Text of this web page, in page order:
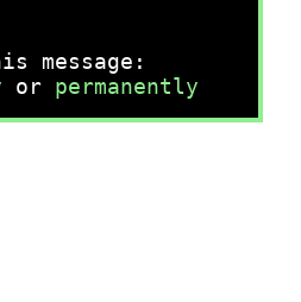
message:
or permanently